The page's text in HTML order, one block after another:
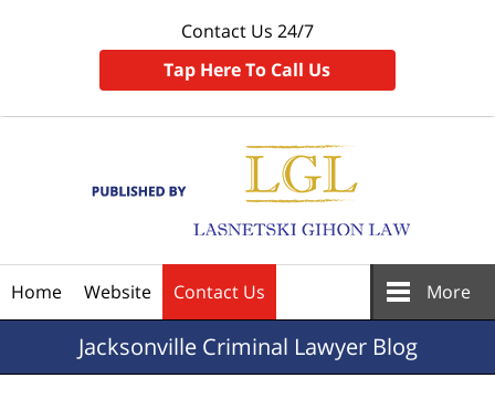
Contact Us 24/7
Tap Here To Call Us
Home Website Contact Us More
JacksonvilleCriminal Lawyer Blog